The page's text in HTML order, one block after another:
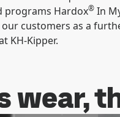
programs Hardox® In
customers as a
KH-Kipper.
wear,